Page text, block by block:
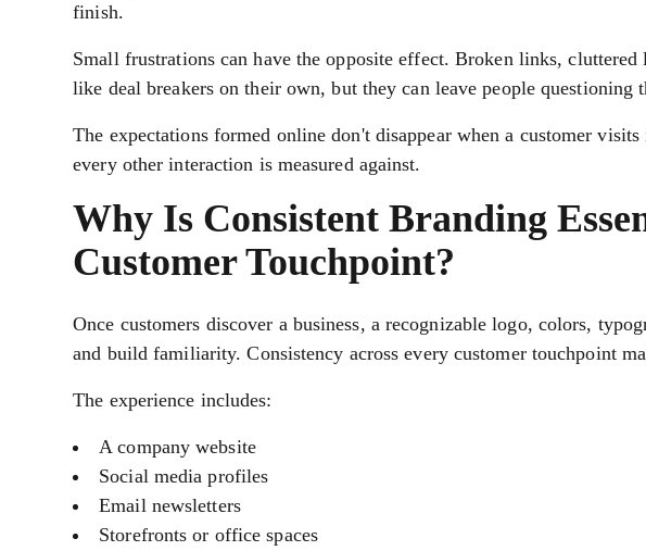
finish.
Small frustrations can have the opposite effect. Broken links,
like deal breakers on their own, but they can leave people questioning
The expectations formed online don't disappear when a customer
every other interaction is measured against.
Why Is Consistent Branding
Customer Touchpoint?
Once customers discover a business, a recognizable logo, colors,
and build familiarity. Consistency across every customer touchpoint
The experience includes:
A company website
Social media profiles
Email newsletters
Storefronts or office spaces